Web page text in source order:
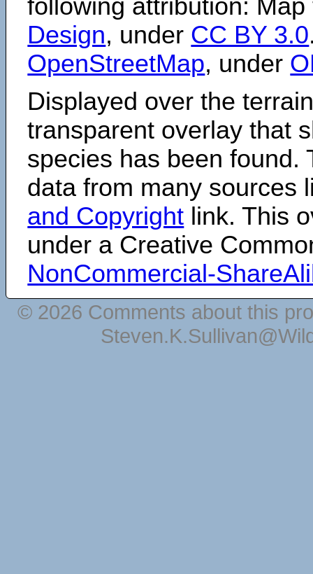
following attribution:
Design, under CC BY 3.0
OpenStreetMap, under
Displayed over the
transparent overlay that
species has been found.
data from many sources
and Copyright link. This
under a Creative
NonCommercial-
© 2026 Comments about this